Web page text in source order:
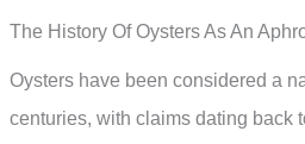
The History Of Oysters As An
Oysters have been considered a
centuries, with claims dating back